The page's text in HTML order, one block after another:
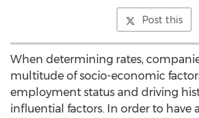
Post this
When determining rates,
multitude of socio-economic
employment status and driving
influential factors. In order to have